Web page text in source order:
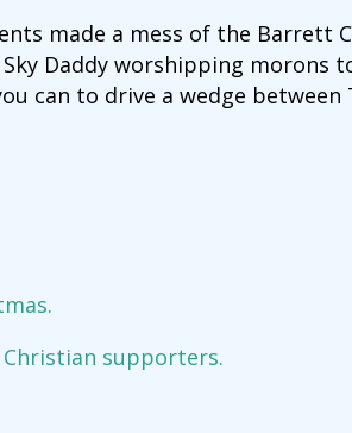
made a mess of the Barrett
Daddy worshipping morons
can to drive a wedge between
supporters.